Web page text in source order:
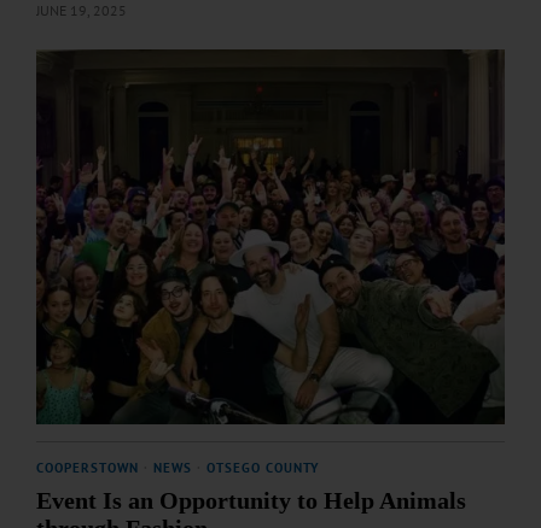
JUNE 19, 2025
COOPERSTOWN NEWS OTSEGO COUNTY
Event Is an Opportunity to Help Animals